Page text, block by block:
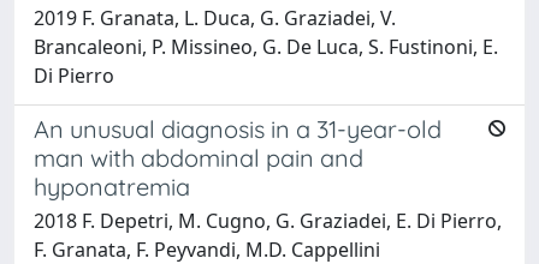
2019 F. Granata, L. Duca, G. Graziadei, V.
Brancaleoni, P. Missineo, G. De Luca, S. Fustinoni, E.
Di Pierro
An unusual diagnosis in a 31-year-old
man with abdominal pain and
hyponatremia
2018 F. Depetri, M. Cugno, G. Graziadei, E. Di Pierro,
F. Granata, F. Peyvandi, M.D. Cappellini